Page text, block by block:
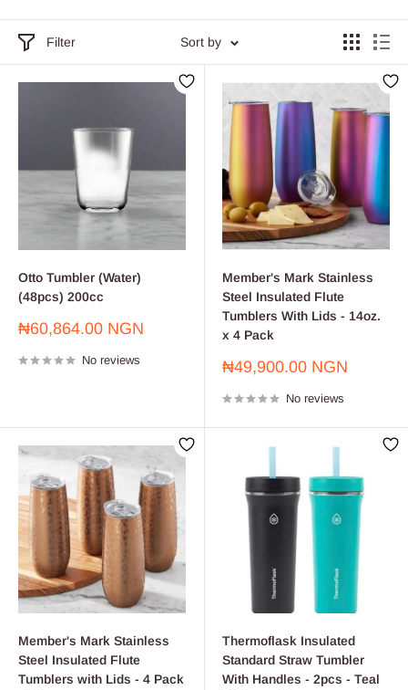
Filter Sort by
Otto Tumbler (Water)
(48pcs) 200cc
Sale
₦60,864.00 NGN
No reviews
Member's Mark Stainless
Steel Insulated Flute
Tumblers With Lids - 14oz.
x 4 Pack
Sale
₦49,900.00 NGN
No reviews
Member's Mark Stainless
Steel Insulated Flute
Tumblers with Lids - 4 Pack
Thermoflask Insulated
Standard Straw Tumbler
With Handles - 2pcs - Teal